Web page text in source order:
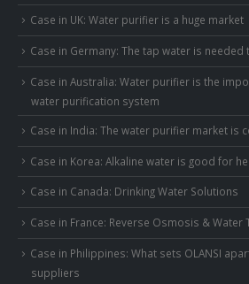
Case in UK: Water purifier is a huge market
Case in Germany: The tap water is
Case in Australia: Water purifier is the
water purification system
Case in India: The water purifier market is
Case in Korea: Alkaline water is good for
Case in Canada: Drinking Water Solutions
Case in France: Reverse Osmosis & Water
Case in Philippines: What sets OLANSI
suppliers